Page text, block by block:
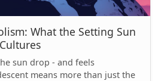
What the Setting Sun
sun drop - and feels
means more than just the